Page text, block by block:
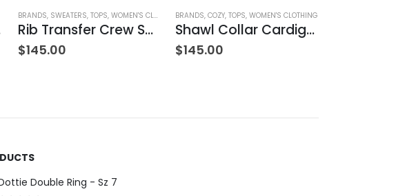
WOMEN'S CLOTHING
BRANDS, SWEATERS, TOPS, WOMEN'S CLOTHING
Rib Transfer Crew Sweater – Guava
$145.00
BRANDS, COZY, TOPS, WOMEN'S CLOTHING
Shawl Collar Cardigan – Black
$145.00
Double Ring - Sz 7